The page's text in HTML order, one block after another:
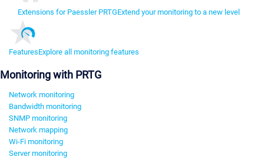
Extensions for Paessler PRTGExtend your monitoring to a new level
FeaturesExplore all monitoring features
Monitoring with PRTG
Network monitoring
Bandwidth monitoring
SNMP monitoring
Network mapping
Wi-Fi monitoring
Server monitoring